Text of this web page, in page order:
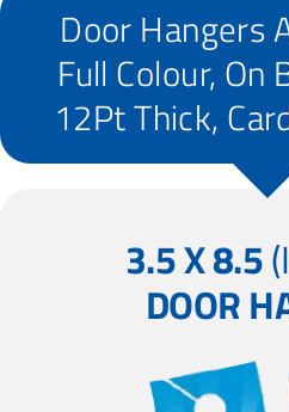
Door Hangers
Full Colour, On
12Pt Thick,
3.5 X 8.5
DOOR